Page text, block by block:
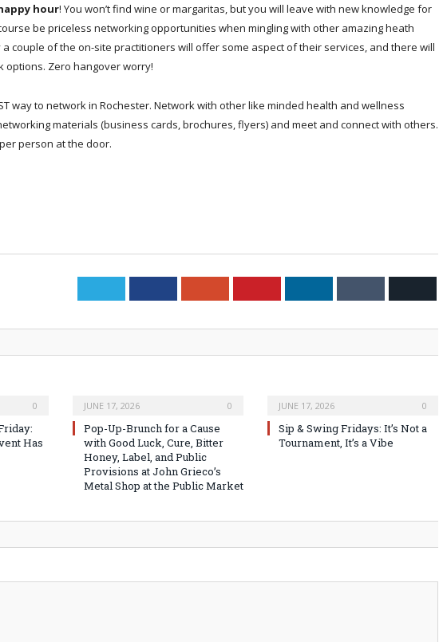
hour! You won’t find wine or margaritas, but you will leave with new knowledge for
be priceless networking opportunities when mingling with other amazing heath
couple of the on-site practitioners will offer some aspect of their services, and there will
options. Zero hangover worry!
way to network in Rochester. Network with other like minded health and wellness
materials (business cards, brochures, flyers) and meet and connect with others.
person at the door.
0
Has
JUNE 17, 2026 0
Pop-Up-Brunch for a Cause
with Good Luck, Cure, Bitter
Honey, Label, and Public
Provisions at John Grieco’s
Metal Shop at the Public Market
JUNE 17, 2026 0
Sip & Swing Fridays: It’s Not a
Tournament, It’s a Vibe